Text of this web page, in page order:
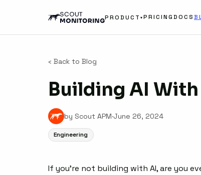
PRODUCT ▾ PRICINGDOCS
‹ Back to Blog
Building AI
by Scout APM·June 26, 2024
Engineering
If you’re not building with AI, are you